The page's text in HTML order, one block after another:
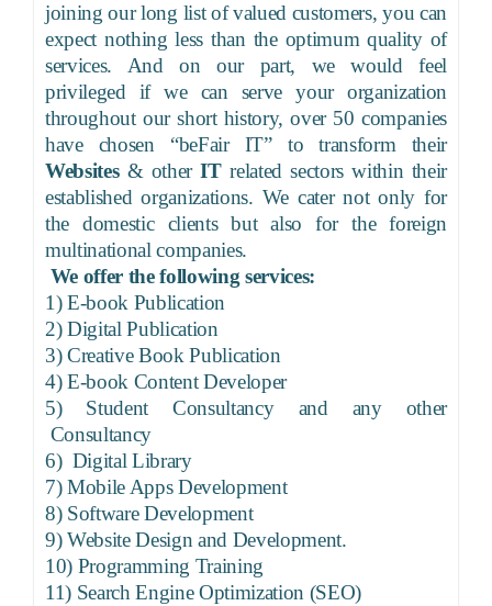
joining our long list of valued customers, you can
expect nothing less than the optimum quality of
services. And on our part, we would feel
privileged if we can serve your organization
throughout our short history, over 50 companies
have chosen “beFair IT” to transform their
Websites & otherITrelated sectors within their
established organizations. We cater not only for
the domestic clients but also for the foreign
multinational companies.
We offer the following services:
1)E-book Publication
2)Digital Publication
3)Creative Book Publication
4)E-book Content Developer
5) Student Consultancy and any other
Consultancy
6) Digital Library
7)Mobile Apps Development
8) Software Development
9)Website Design and Development.
10) Programming Training
11) Search Engine Optimization (SEO)